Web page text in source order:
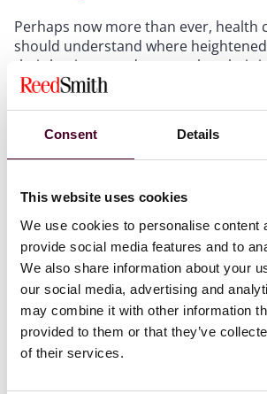
Consent Details
This website uses cookies
We use cookies to personalise content
provide social media features and to
We also share information about your
our social media, advertising and
may combine it with other information
provided to them or that they’ve
of their services.
Perhaps now more than ever, health
should understand where
their business and ensure that their
and investigation procedures are
DOJ’s first-ever department-wide
Enforcement and Voluntary Self-
declination, while seeking to hold
accountable.
Technology and digital-health
hospice and associated health care
distinct exposure and should expect
scrutiny of their billing models,
structures, and controlled substance
practices.
Given the inter-agency cooperation